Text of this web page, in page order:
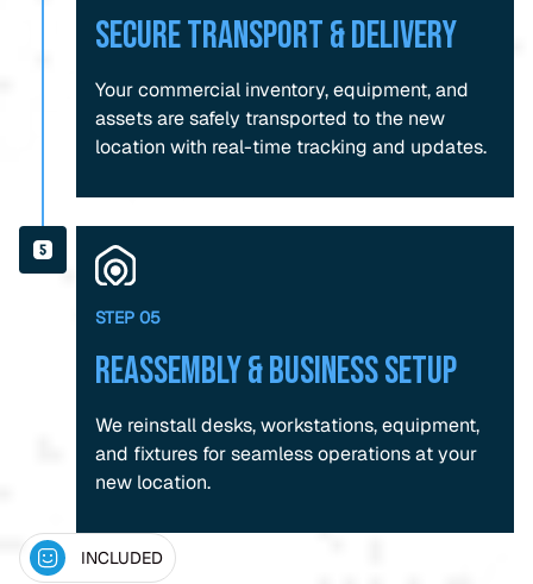
Secure Transport & Delivery
Your commercial inventory, equipment, and
assets are safely transported to the new
location with real-time tracking and updates.
STEP 05
Reassembly & Business Setup
We reinstall desks, workstations, equipment,
and fixtures for seamless operations at your
new location.
INCLUDED